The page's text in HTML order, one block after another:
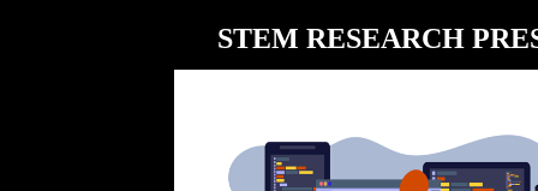
STEM RESEARCH